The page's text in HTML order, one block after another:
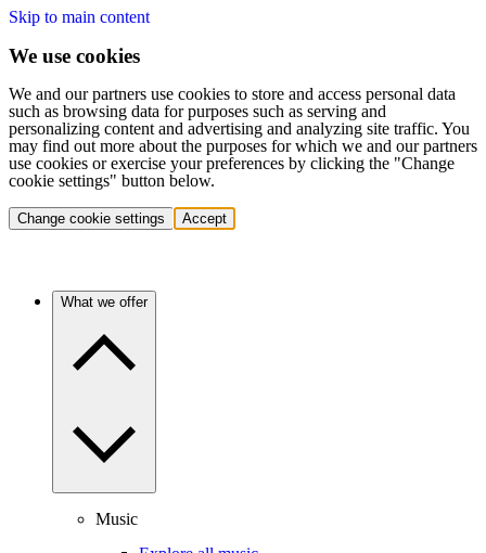
Skip to main content
We use cookies
We and our partners use cookies to store and access personal data
such as browsing data for purposes such as serving and
personalizing content and advertising and analyzing site traffic. You
may find out more about the purposes for which we and our partners
use cookies or exercise your preferences by clicking the "Change
cookie settings" button below.
Change cookie settings Accept
What we offer
Music